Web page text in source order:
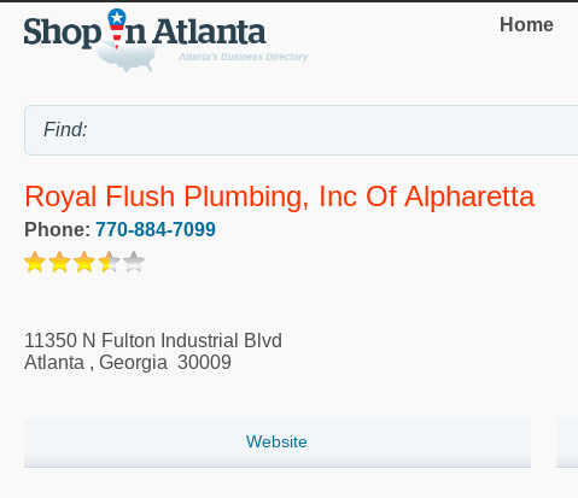
Home
Royal Flush Plumbing, Inc Of Alpharetta
Phone: 770-884-7099
11350 N Fulton Industrial Blvd
Atlanta , Georgia 30009
Website